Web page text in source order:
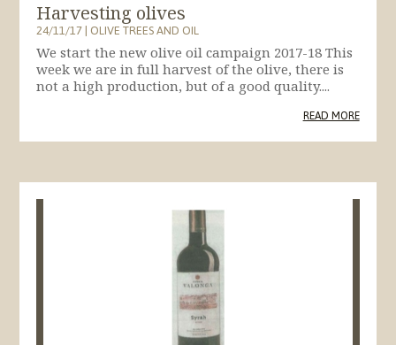
Harvesting olives
24/11/17| OLIVE TREES AND OIL
We start the new olive oil campaign 2017-18 This
week we are in full harvest of the olive, there is
not a high production, but of a good quality....
READ MORE